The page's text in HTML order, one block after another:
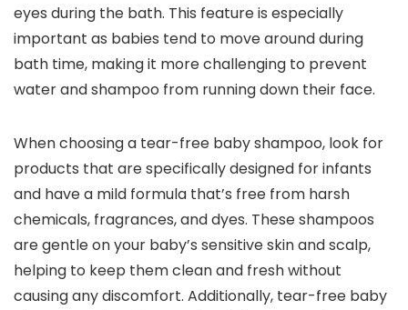
eyes during the bath. This feature is especially
important as babies tend to move around during
bath time, making it more challenging to prevent
water and shampoo from running down their face.
When choosing a tear-free baby shampoo, look for
products that are specifically designed for infants
and have a mild formula that’s free from harsh
chemicals, fragrances, and dyes. These shampoos
are gentle on your baby’s sensitive skin and scalp,
helping to keep them clean and fresh without
causing any discomfort. Additionally, tear-free baby